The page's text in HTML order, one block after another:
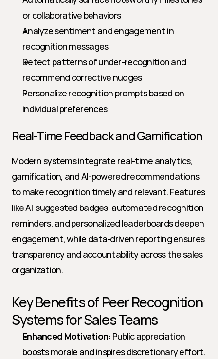
or collaborative behaviors
Analyze sentiment and engagement in
recognition messages
Detect patterns of under-recognition and
recommend corrective nudges
Personalize recognition prompts based on
individual preferences
Real-Time Feedback and Gamification
Modern systems integrate real-time analytics,
gamification, and AI-powered recommendations
to make recognition timely and relevant. Features
like AI-suggested badges, automated recognition
reminders, and personalized leaderboards deepen
engagement, while data-driven reporting ensures
transparency and accountability across the sales
organization.
Key Benefits of Peer Recognition
Systems for Sales Teams
Enhanced Motivation: Public appreciation
boosts morale and inspires discretionary effort.